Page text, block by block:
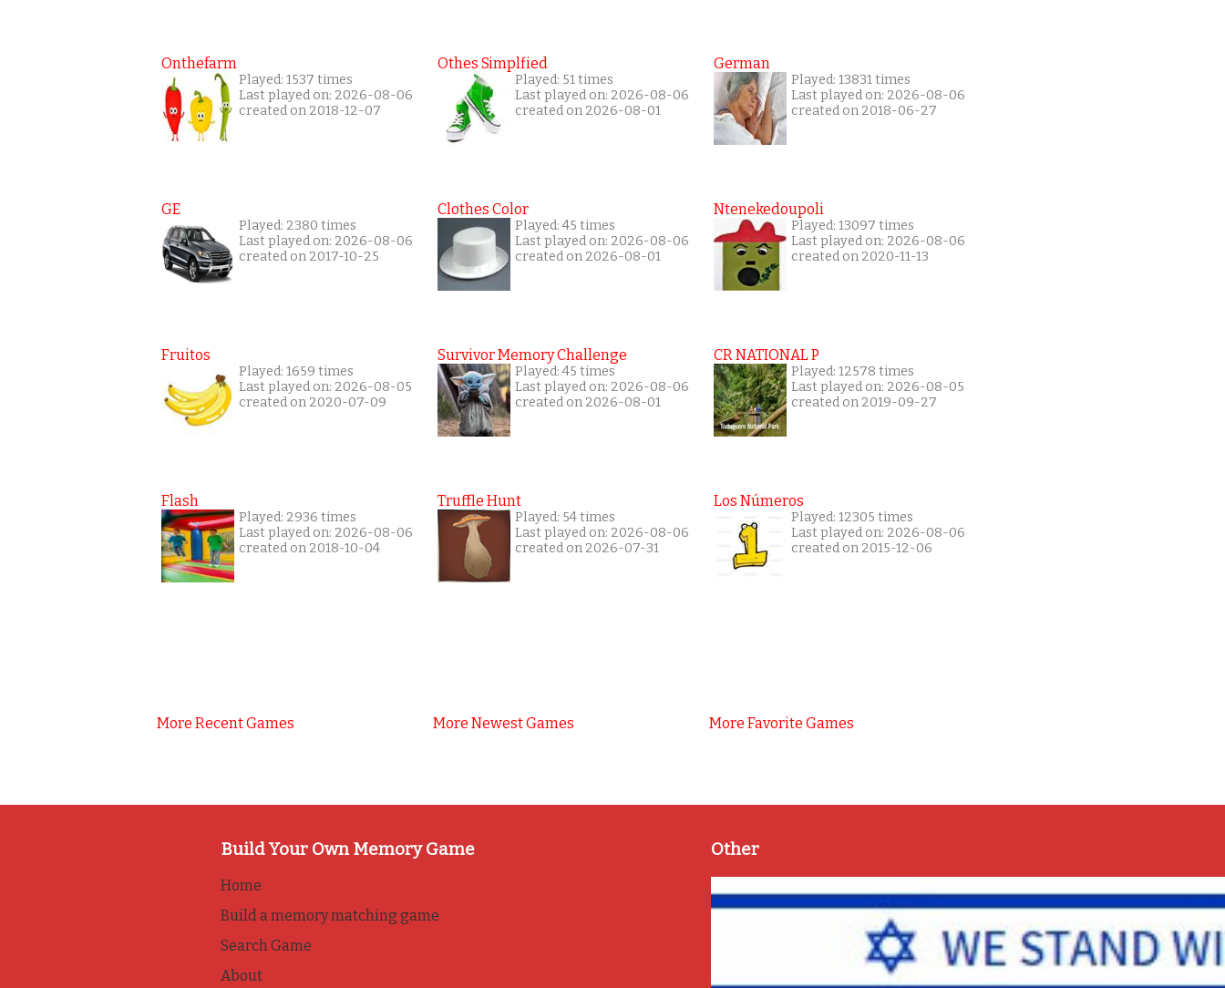
Onthefarm
Played: 1537 times
Last played on: 2026-08-06
created on 2018-12-07
GE
Played: 2380 times
Last played on: 2026-08-06
created on 2017-10-25
Fruitos
Played: 1659 times
Last played on: 2026-08-05
created on 2020-07-09
Flash
Played: 2936 times
Last played on: 2026-08-06
created on 2018-10-04
More Recent Games
Othes Simplfied
Played: 51 times
Last played on: 2026-08-06
created on 2026-08-01
Clothes Color
Played: 45 times
Last played on: 2026-08-06
created on 2026-08-01
Survivor Memory Challenge
Played: 45 times
Last played on: 2026-08-06
created on 2026-08-01
Truffle Hunt
Played: 54 times
Last played on: 2026-08-06
created on 2026-07-31
More Newest Games
German
Played: 13831 times
Last played on: 2026-08-06
created on 2018-06-27
Ntenekedoupoli
Played: 13097 times
Last played on: 2026-08-06
created on 2020-11-13
CR NATIONAL P
Played: 12578 times
Last played on: 2026-08-05
created on 2019-09-27
Los Números
Played: 12305 times
Last played on: 2026-08-06
created on 2015-12-06
More Favorite Games
Build Your Own Memory Game
Home
Build a memory matching game
Search Game
About
Other